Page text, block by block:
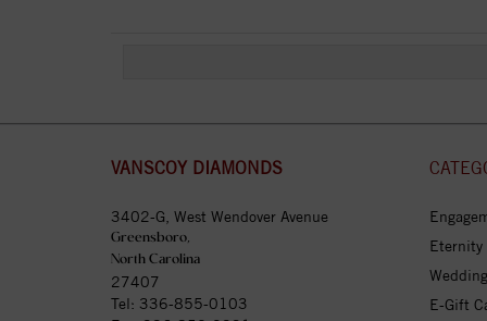
VANSCOY DIAMONDS
3402-G, West Wendover Avenue
Greensboro,
North Carolina
27407
Tel: 336-855-0103
Eternity
E-Gift